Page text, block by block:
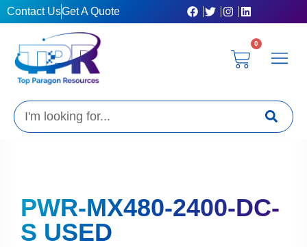
Skip
to
Contact UsGet A Quote
0
Cart
Search
PWR-MX480-2400-DC-
S USED